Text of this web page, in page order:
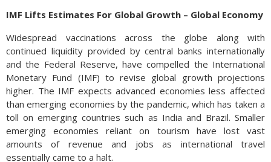
IMF Lifts Estimates For Global Growth – Global Economy
Widespread vaccinations across the globe along with
continued liquidity provided by central banks internationally
and the Federal Reserve, have compelled the International
Monetary Fund (IMF) to revise global growth projections
higher. The IMF expects advanced economies less affected
than emerging economies by the pandemic, which has taken a
toll on emerging countries such as India and Brazil. Smaller
emerging economies reliant on tourism have lost vast
amounts of revenue and jobs as international travel
essentially came to a halt.